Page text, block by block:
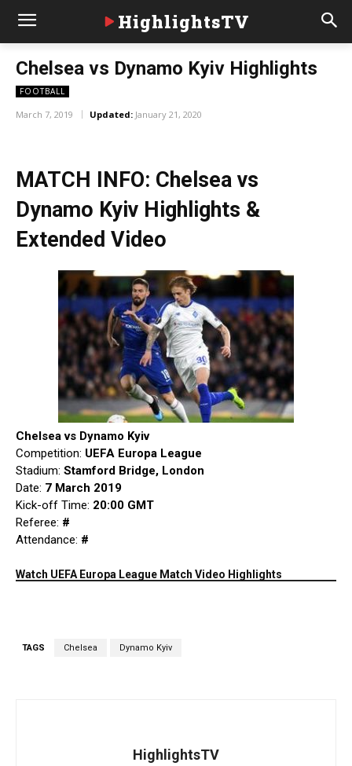
HighlightsTV
Chelsea vs Dynamo Kyiv Highlights
FOOTBALL
March 7, 2019 Updated: January 21, 2020
MATCH INFO: Chelsea vs
Dynamo Kyiv Highlights &
Extended Video
Chelsea vs Dynamo Kyiv
Competition: UEFA Europa League
Stadium: Stamford Bridge, London
Date: 7 March 2019
Kick-off Time: 20:00 GMT
Referee: #
Attendance: #
Watch UEFA Europa League Match Video Highlights
TAGS Chelsea Dynamo Kyiv
HighlightsTV